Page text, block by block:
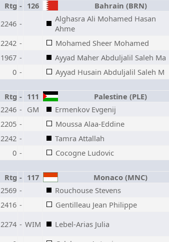
Rtg - 126 Bahrain (BRN)
2246 -
Alghasra Ali Mohamed Hasan
Ahme
2242 - Mohamed Sheer Mohamed
1967 - Ayyad Maher Abduljalil Saleh Ma
0 - Ayyad Husain Abduljalil Saleh M
Rtg - 111 Palestine (PLE)
2246 - GM Ermenkov Evgenij
2205 - Moussa Alaa-Eddine
2242 - Tamra Attallah
0 - Cocogne Ludovic
Rtg - 117 Monaco (MNC)
2569 - Rouchouse Stevens
2416 - Gentilleau Jean Philippe
2274 - WIM Lebel-Arias Julia